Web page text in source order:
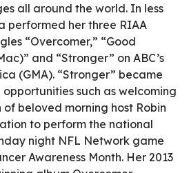
all around the world. In less
performed her three RIAA
“Overcomer,” “Good
and “Stronger” on ABC’s
(GMA). “Stronger” became
such as welcoming
beloved morning host Robin
to perform the national
night NFL Network game
Awareness Month. Her 2013